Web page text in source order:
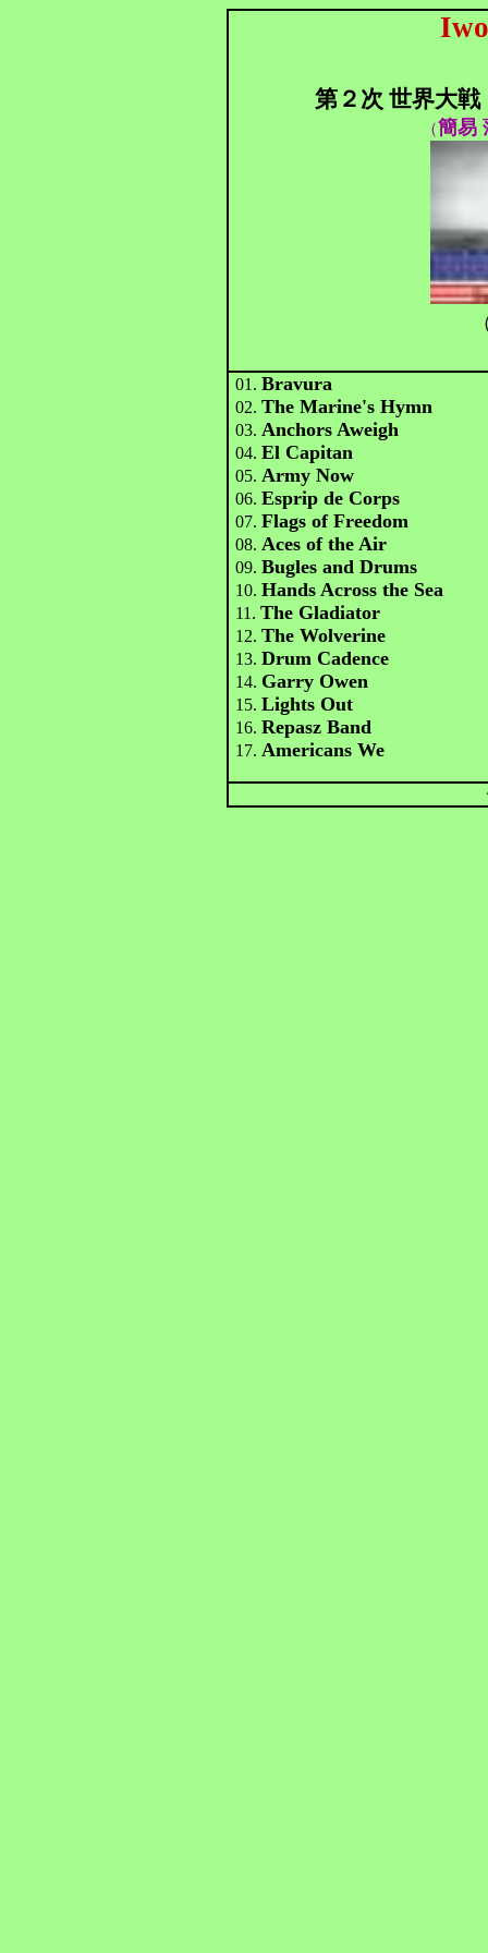
第２次 世界大
（簡易
01.Bravura
02.The Marine's Hymn
03. Anchors Aweigh
04.El Capitan
05. Army Now
06. Esprip de Corps
07.Flags of Freedom
08. Aces of the Air
09.Bugles and Drums
10. Hands Across the Sea
11. The Gladiator
12.The Wolverine
13.Drum Cadence
14. Garry Owen
15. Lights Out
16.Repasz Band
17. Americans We